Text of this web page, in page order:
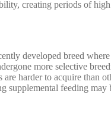
creating periods of
developed breed
more selective
harder to acquire than
feeding